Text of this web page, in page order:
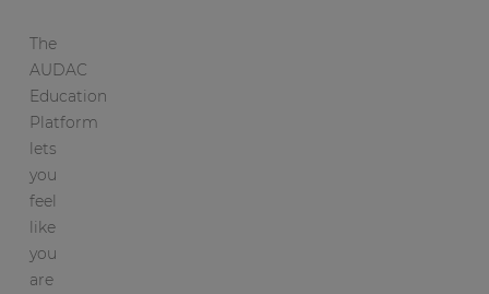
The
AUDAC
Education
Platform
lets
you
feel
like
you
are